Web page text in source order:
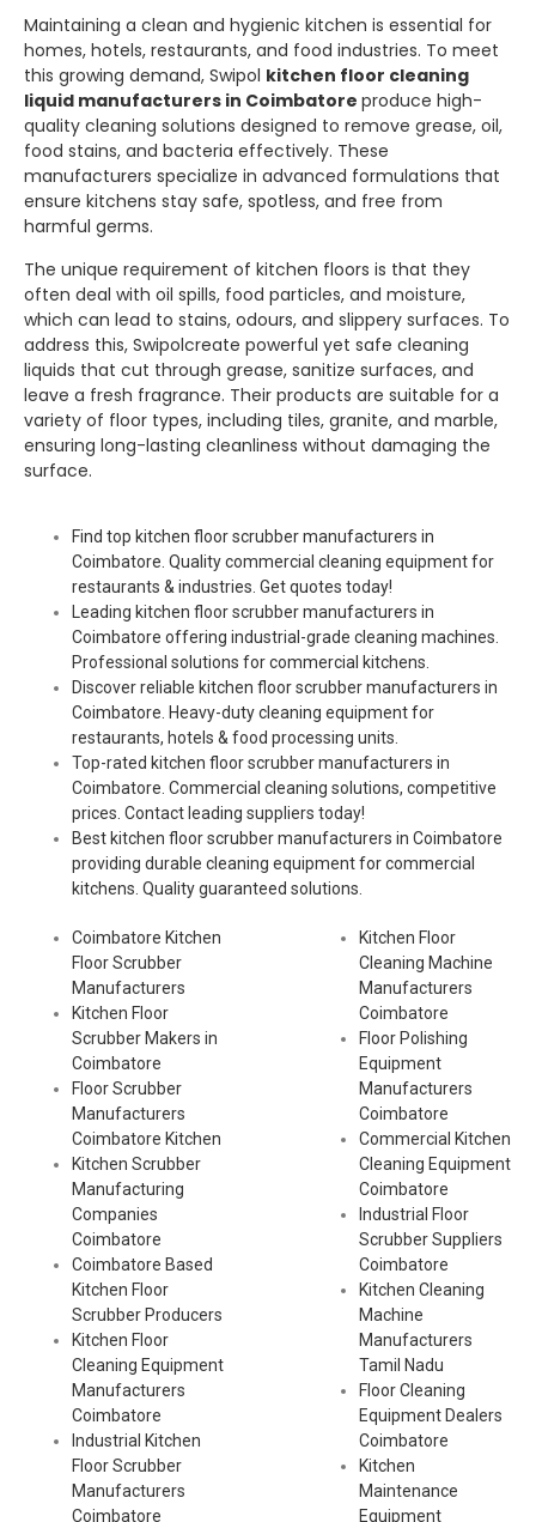
Maintaining a clean and hygienic kitchen is essential for
homes, hotels, restaurants, and food industries. To meet
this growing demand, Swipol kitchen floor cleaning
liquid manufacturers in Coimbatore produce high-
quality cleaning solutions designed to remove grease, oil,
food stains, and bacteria effectively. These
manufacturers specialize in advanced formulations that
ensure kitchens stay safe, spotless, and free from
harmful germs.
The unique requirement of kitchen floors is that they
often deal with oil spills, food particles, and moisture,
which can lead to stains, odours, and slippery surfaces. To
address this, Swipolcreate powerful yet safe cleaning
liquids that cut through grease, sanitize surfaces, and
leave a fresh fragrance. Their products are suitable for a
variety of floor types, including tiles, granite, and marble,
ensuring long-lasting cleanliness without damaging the
surface.
Find top kitchen floor scrubber manufacturers in
Coimbatore. Quality commercial cleaning equipment for
restaurants & industries. Get quotes today!
Leading kitchen floor scrubber manufacturers in
Coimbatore offering industrial-grade cleaning machines.
Professional solutions for commercial kitchens.
Discover reliable kitchen floor scrubber manufacturers in
Coimbatore. Heavy-duty cleaning equipment for
restaurants, hotels & food processing units.
Top-rated kitchen floor scrubber manufacturers in
Coimbatore. Commercial cleaning solutions, competitive
prices. Contact leading suppliers today!
Best kitchen floor scrubber manufacturers in Coimbatore
providing durable cleaning equipment for commercial
kitchens. Quality guaranteed solutions.
Coimbatore Kitchen
Floor Scrubber
Manufacturers
Kitchen Floor
Scrubber Makers in
Coimbatore
Floor Scrubber
Manufacturers
Coimbatore Kitchen
Kitchen Scrubber
Manufacturing
Companies
Coimbatore
Coimbatore Based
Kitchen Floor
Scrubber Producers
Kitchen Floor
Cleaning Equipment
Manufacturers
Coimbatore
Industrial Kitchen
Floor Scrubber
Manufacturers
Coimbatore
Kitchen Floor
Cleaning Machine
Manufacturers
Coimbatore
Floor Polishing
Equipment
Manufacturers
Coimbatore
Commercial Kitchen
Cleaning Equipment
Coimbatore
Industrial Floor
Scrubber Suppliers
Coimbatore
Kitchen Cleaning
Machine
Manufacturers
Tamil Nadu
Floor Cleaning
Equipment Dealers
Coimbatore
Kitchen
Maintenance
Equipment